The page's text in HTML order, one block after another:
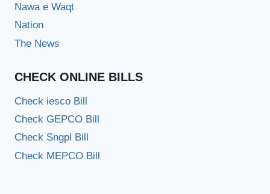
Nawa e Waqt
Nation
The News
CHECK ONLINE BILLS
Check iesco Bill
Check GEPCO Bill
Check Sngpl Bill
Check MEPCO Bill